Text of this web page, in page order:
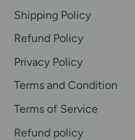
Shipping Policy
Refund Policy
Privacy Policy
Terms and Condition
Terms of Service
Refund policy